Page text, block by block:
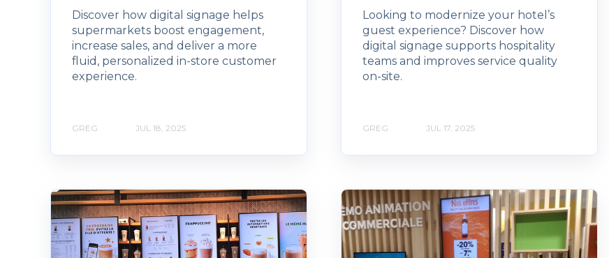
Discover how digital signage helps
supermarkets boost engagement,
increase sales, and deliver a more
fluid, personalized in-store customer
experience.
GREG JUL 18, 2025
Looking to modernize your hotel’s
guest experience? Discover how
digital signage supports hospitality
teams and improves service quality
on-site.
GREG JUL 17, 2025